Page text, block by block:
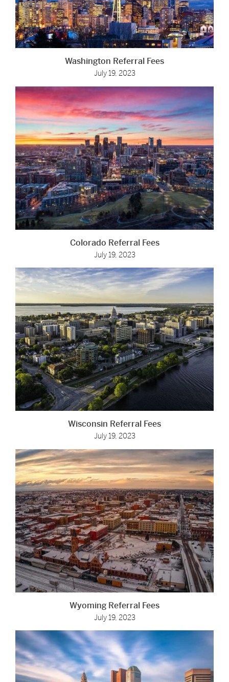
Washington Referral Fees
July 19, 2023
Colorado Referral Fees
July 19, 2023
Wisconsin Referral Fees
July 19, 2023
Wyoming Referral Fees
July 19, 2023